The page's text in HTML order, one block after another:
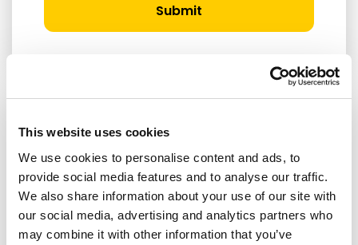
This website uses cookies
We use cookies to personalise content and ads, to
provide social media features and to analyse our traffic.
We also share information about your use of our site with
our social media, advertising and analytics partners who
may combine it with other information that you’ve
Submit
RELATED ARTICLES
Press Release